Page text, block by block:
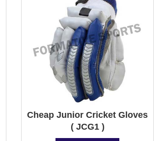
Cheap Junior Cricket Gloves
( JCG1 )